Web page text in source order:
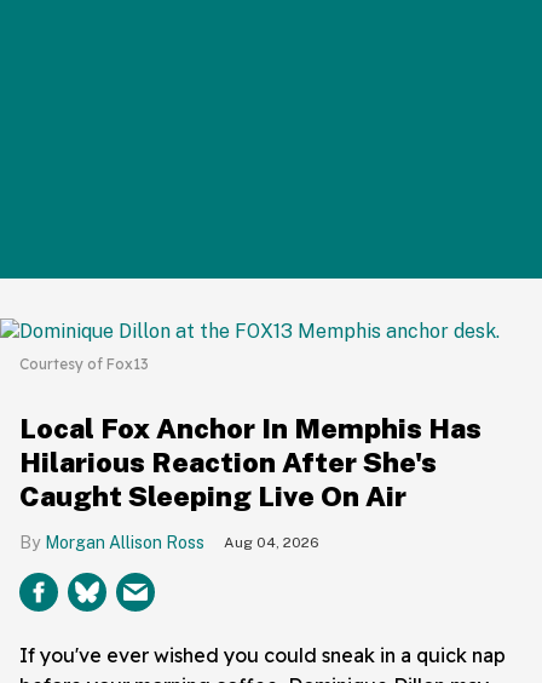
Courtesy of Fox13
Local Fox Anchor In Memphis Has
Hilarious Reaction After She's
Caught Sleeping Live On Air
Morgan Allison Ross Aug 04, 2026
If you've ever wished you could sneak in a quick nap